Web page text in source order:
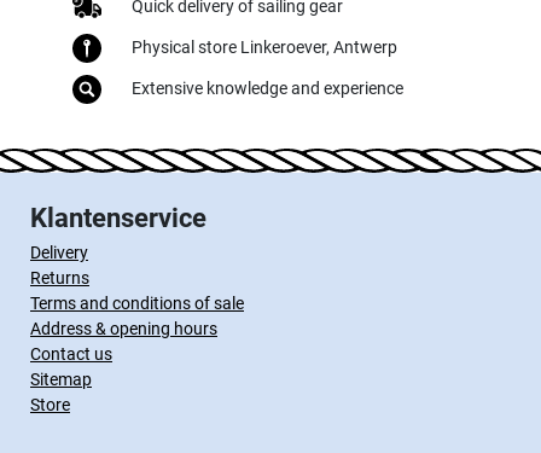
Quick delivery of sailing gear
Physical store Linkeroever, Antwerp
Extensive knowledge and experience
Klantenservice
Delivery
Returns
Terms and conditions of sale
Address & opening hours
Contact us
Sitemap
Store